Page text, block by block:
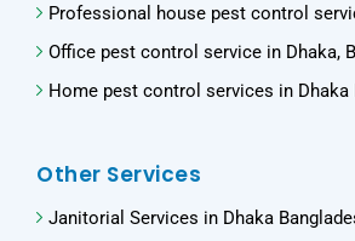
Professional house pest control
Office pest control service in Dhaka,
Home pest control services in Dhaka
Other Services
Janitorial Services in Dhaka